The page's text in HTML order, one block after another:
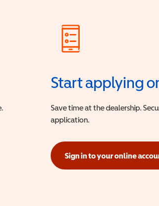
Start applying
Save time at the dealership.
application.
Sign in to your online
(opens in a new window)